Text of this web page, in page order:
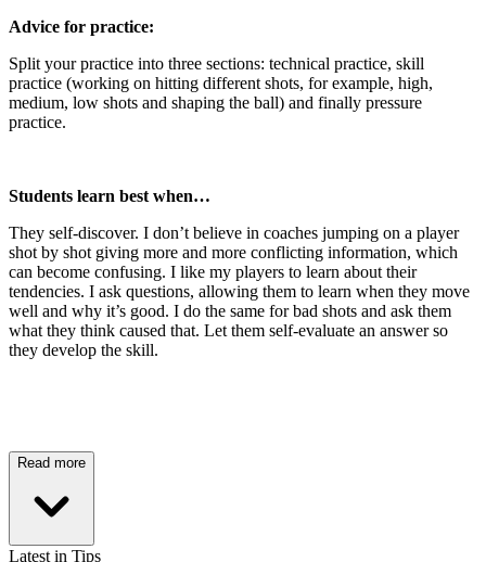
Advice for practice:
Split your practice into three sections: technical practice, skill
practice (working on hitting different shots, for example, high,
medium, low shots and shaping the ball) and finally pressure
practice.
Students learn best when…
They self-discover. I don’t believe in coaches jumping on a player
shot by shot giving more and more conflicting information, which
can become confusing. I like my players to learn about their
tendencies. I ask questions, allowing them to learn when they move
well and why it’s good. I do the same for bad shots and ask them
what they think caused that. Let them self-evaluate an answer so
they develop the skill.
Read more
Latest in Tips